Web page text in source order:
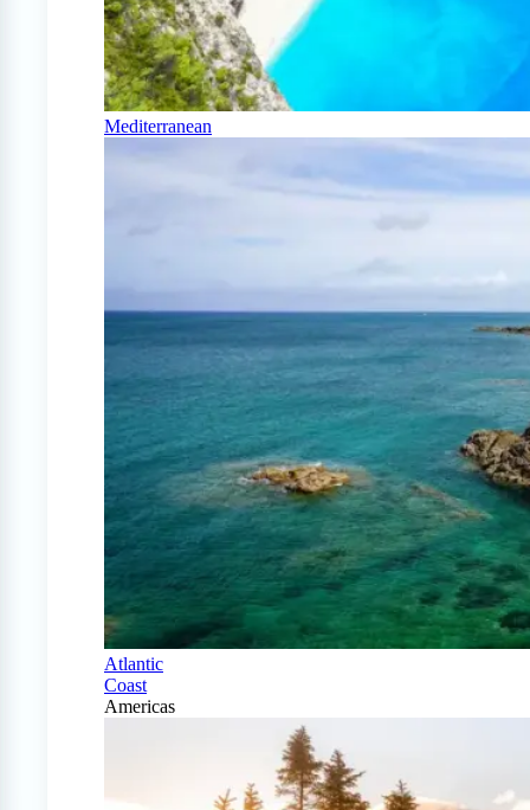
Mediterranean
Atlantic
Coast
Americas